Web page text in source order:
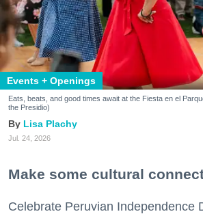
Events + Openings
Eats, beats, and good times await at the Fiesta en el
the Presidio)
Lisa Plachy
Jul. 24, 2026
Make some cultural
Celebrate Peruvian Independence